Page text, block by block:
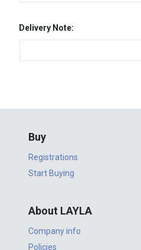
Delivery Note:
Buy
Registrations
Start Buying
About LAYLA
Company info
Policies